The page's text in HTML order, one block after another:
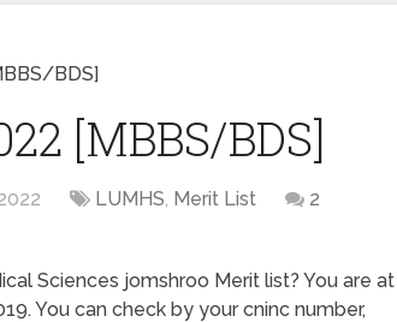
BDS]
[MBBS/BDS]
LUMHS, Merit List
2
Sciences jomshroo Merit list? You are at
You can check by your cninc number,